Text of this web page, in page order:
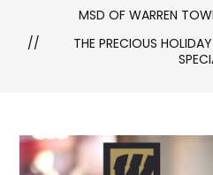
MSD OF WARREN
THE PRECIOUS